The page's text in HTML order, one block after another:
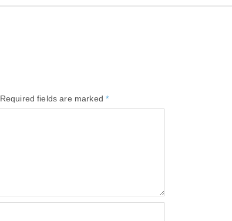
Required fields are marked*